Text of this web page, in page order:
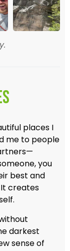
places I
me to people
you
best and
creates
darkest
sense of